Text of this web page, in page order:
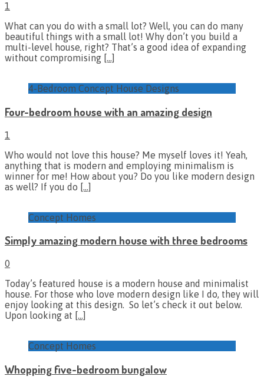
1
What can you do with a small lot? Well, you can do many
beautiful things with a small lot! Why don’t you build a
multi-level house, right? That’s a good idea of expanding
without compromising […]
4-Bedroom Concept House Designs
Four-bedroom house with an amazing design
1
Who would not love this house? Me myself loves it! Yeah,
anything that is modern and employing minimalism is
winner for me! How about you? Do you like modern design
as well? If you do […]
Concept Homes
Simply amazing modern house with three bedrooms
0
Today’s featured house is a modern house and minimalist
house. For those who love modern design like I do, they will
enjoy looking at this design. So let’s check it out below.
Upon looking at […]
Concept Homes
Whopping five-bedroom bungalow